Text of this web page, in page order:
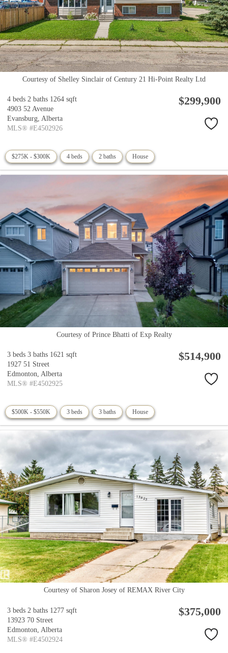
Courtesy of Shelley Sinclair of Century 21 Hi-Point Realty Ltd
4 beds 2 baths 1264 sqft
4903 52 Avenue
Evansburg, Alberta
MLS® #E4502926
$299,900
$275K - $300K 4 beds 2 baths House
Courtesy of Prince Bhatti of Exp Realty
3 beds 3 baths 1621 sqft
1927 51 Street
Edmonton, Alberta
MLS® #E4502925
$514,900
$500K - $550K 3 beds 3 baths House
Courtesy of Sharon Josey of REMAX River City
3 beds 2 baths 1277 sqft
13923 70 Street
Edmonton, Alberta
MLS® #E4502924
$375,000